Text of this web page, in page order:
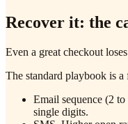
Recover it: the
Even a great checkout
The standard playbook is
Email sequence (2
single digits.